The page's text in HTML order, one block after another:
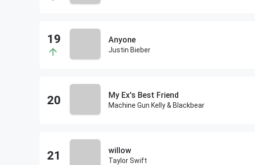
Anyone
Justin Bieber
My Ex's Best Friend
Machine Gun Kelly & Blackbear
willow
Taylor Swift